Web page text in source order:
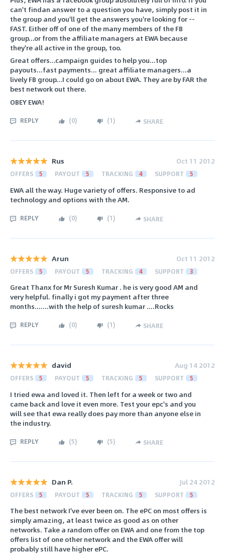
can't findan answer to a question you have, simply post it in
the group and you'll get the answers you're looking for --
FAST. Either off of one of the many members of the FB
group...or from the affiliate managers at EWA because
they're all active in the group, too.
Great offers...campaign guides to help you...top
payouts...fast payments... great affiliate managers...a
lively FB group...I could go on about EWA. They are by FAR the
best network out there.
OBEY EWA!
REPLY (0) (1) SHARE
Rus Oct 11 2012
OFFERS 5 PAYOUT 5 TRACKING 4 SUPPORT 5
EWA all the way. Huge variety of offers. Responsive to ad
technology and options with the AM.
REPLY (0) (1) SHARE
Arun Oct 11 2012
OFFERS 5 PAYOUT 5 TRACKING 4 SUPPORT 3
Great Thanx for Mr Suresh Kumar . he is very good AM and
very helpful. finally i got my payment after three
months.......with the help of suresh kumar ....Rocks
REPLY (0) (1) SHARE
david Aug 14 2012
OFFERS 5 PAYOUT 5 TRACKING 5 SUPPORT 5
I tried ewa and loved it. Then left for a week or two and
came back and love it even more. Test your epc's and you
will see that ewa really does pay more than anyone else in
the industry.
REPLY (5) (5) SHARE
Dan P. Jul 24 2012
OFFERS 5 PAYOUT 5 TRACKING 5 SUPPORT 5
The best network I've ever been on. The ePC on most offers is
simply amazing, at least twice as good as on other
networks. Take a random offer on EWA and one from the top
offers list of one other network and the EWA offer will
probably still have higher ePC.